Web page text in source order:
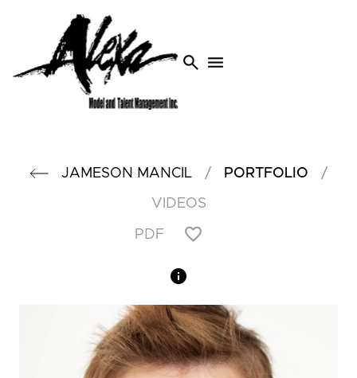
search menu
JAMESON MANCIL / PORTFOLIO /
VIDEOS
PDF